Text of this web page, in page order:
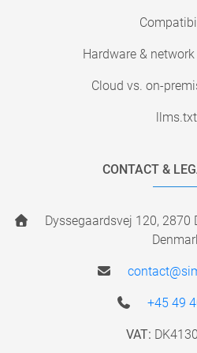
Hardware &
Cloud vs. on-
llms.txt
CONTACT &
Dyssegaardsvej 120, 2870
+45 49
VAT: